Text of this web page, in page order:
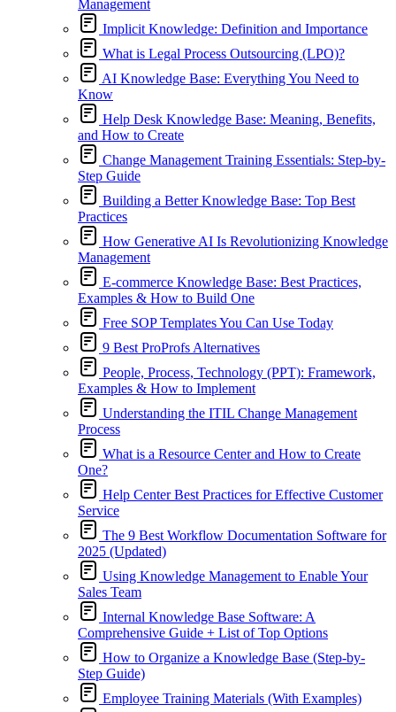
Management
Implicit Knowledge: Definition and Importance
What is Legal Process Outsourcing (LPO)?
AI Knowledge Base: Everything You Need to
Know
Help Desk Knowledge Base: Meaning, Benefits,
and How to Create
Change Management Training Essentials: Step-by-
Step Guide
Building a Better Knowledge Base: Top Best
Practices
How Generative AI Is Revolutionizing Knowledge
Management
E-commerce Knowledge Base: Best Practices,
Examples & How to Build One
Free SOP Templates You Can Use Today
9 Best ProProfs Alternatives
People, Process, Technology (PPT): Framework,
Examples & How to Implement
Understanding the ITIL Change Management
Process
What is a Resource Center and How to Create
One?
Help Center Best Practices for Effective Customer
Service
The 9 Best Workflow Documentation Software for
2025 (Updated)
Using Knowledge Management to Enable Your
Sales Team
Internal Knowledge Base Software: A
Comprehensive Guide + List of Top Options
How to Organize a Knowledge Base (Step-by-
Step Guide)
Employee Training Materials (With Examples)